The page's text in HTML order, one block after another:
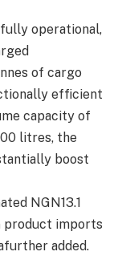
fully operational,
nes of cargo
efficient
capacity of
litres, the
boost
NGN13.1
product imports
further added.